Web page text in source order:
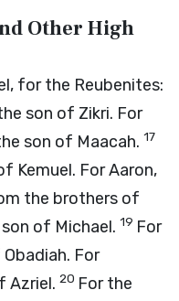
Other High
for the Reubenites:
son of Zikri. For
son of Maacah. 17
Kemuel. For Aaron,
the brothers of
of Michael. 19 For
For
Azriel. 20 For the